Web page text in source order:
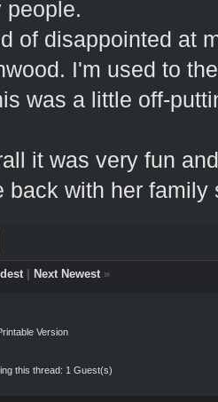
people.
of disappointed at
I'm used to
was a little off-
it was very fun
back with her family
| Next Newest»
Version
this thread: 1 Guest(s)